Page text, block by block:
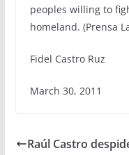
peoples willing to
homeland. (Prensa
Fidel Castro Ruz
March 30, 2011
Raúl Castro